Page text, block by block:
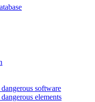
software
elements